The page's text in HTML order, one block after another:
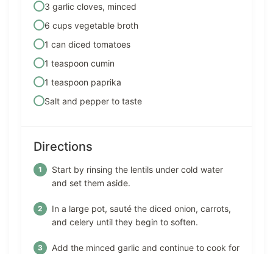
3 garlic cloves, minced
6 cups vegetable broth
1 can diced tomatoes
1 teaspoon cumin
1 teaspoon paprika
Salt and pepper to taste
Directions
Start by rinsing the lentils under cold water
and set them aside.
In a large pot, sauté the diced onion, carrots,
and celery until they begin to soften.
Add the minced garlic and continue to cook for